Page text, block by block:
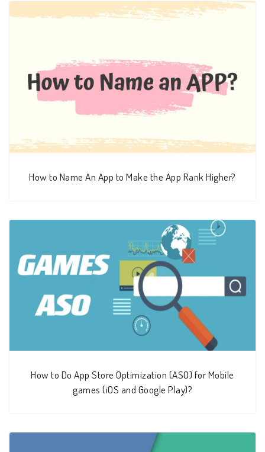
How to Name An App to Make the App Rank Higher?
How to Do App Store Optimization (ASO) for Mobile
games (iOS and Google Play)?